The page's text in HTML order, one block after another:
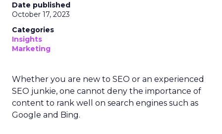
Date published
October 17, 2023
Categories
Insights
Marketing
Whether you are new to SEO or an experienced
SEO junkie, one cannot deny the importance of
content to rank well on search engines such as
Google and Bing.